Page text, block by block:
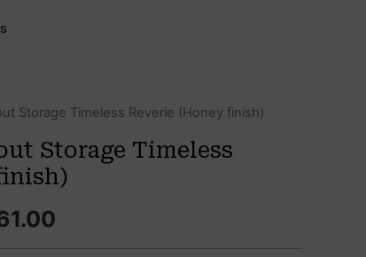
Storage Timeless Reverie (Honey finish)
Storage Timeless
Current
is:
₹33,561.00.